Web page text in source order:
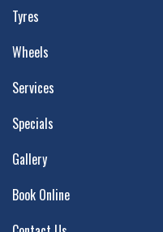
Tyres
Wheels
Services
Specials
Gallery
Book Online